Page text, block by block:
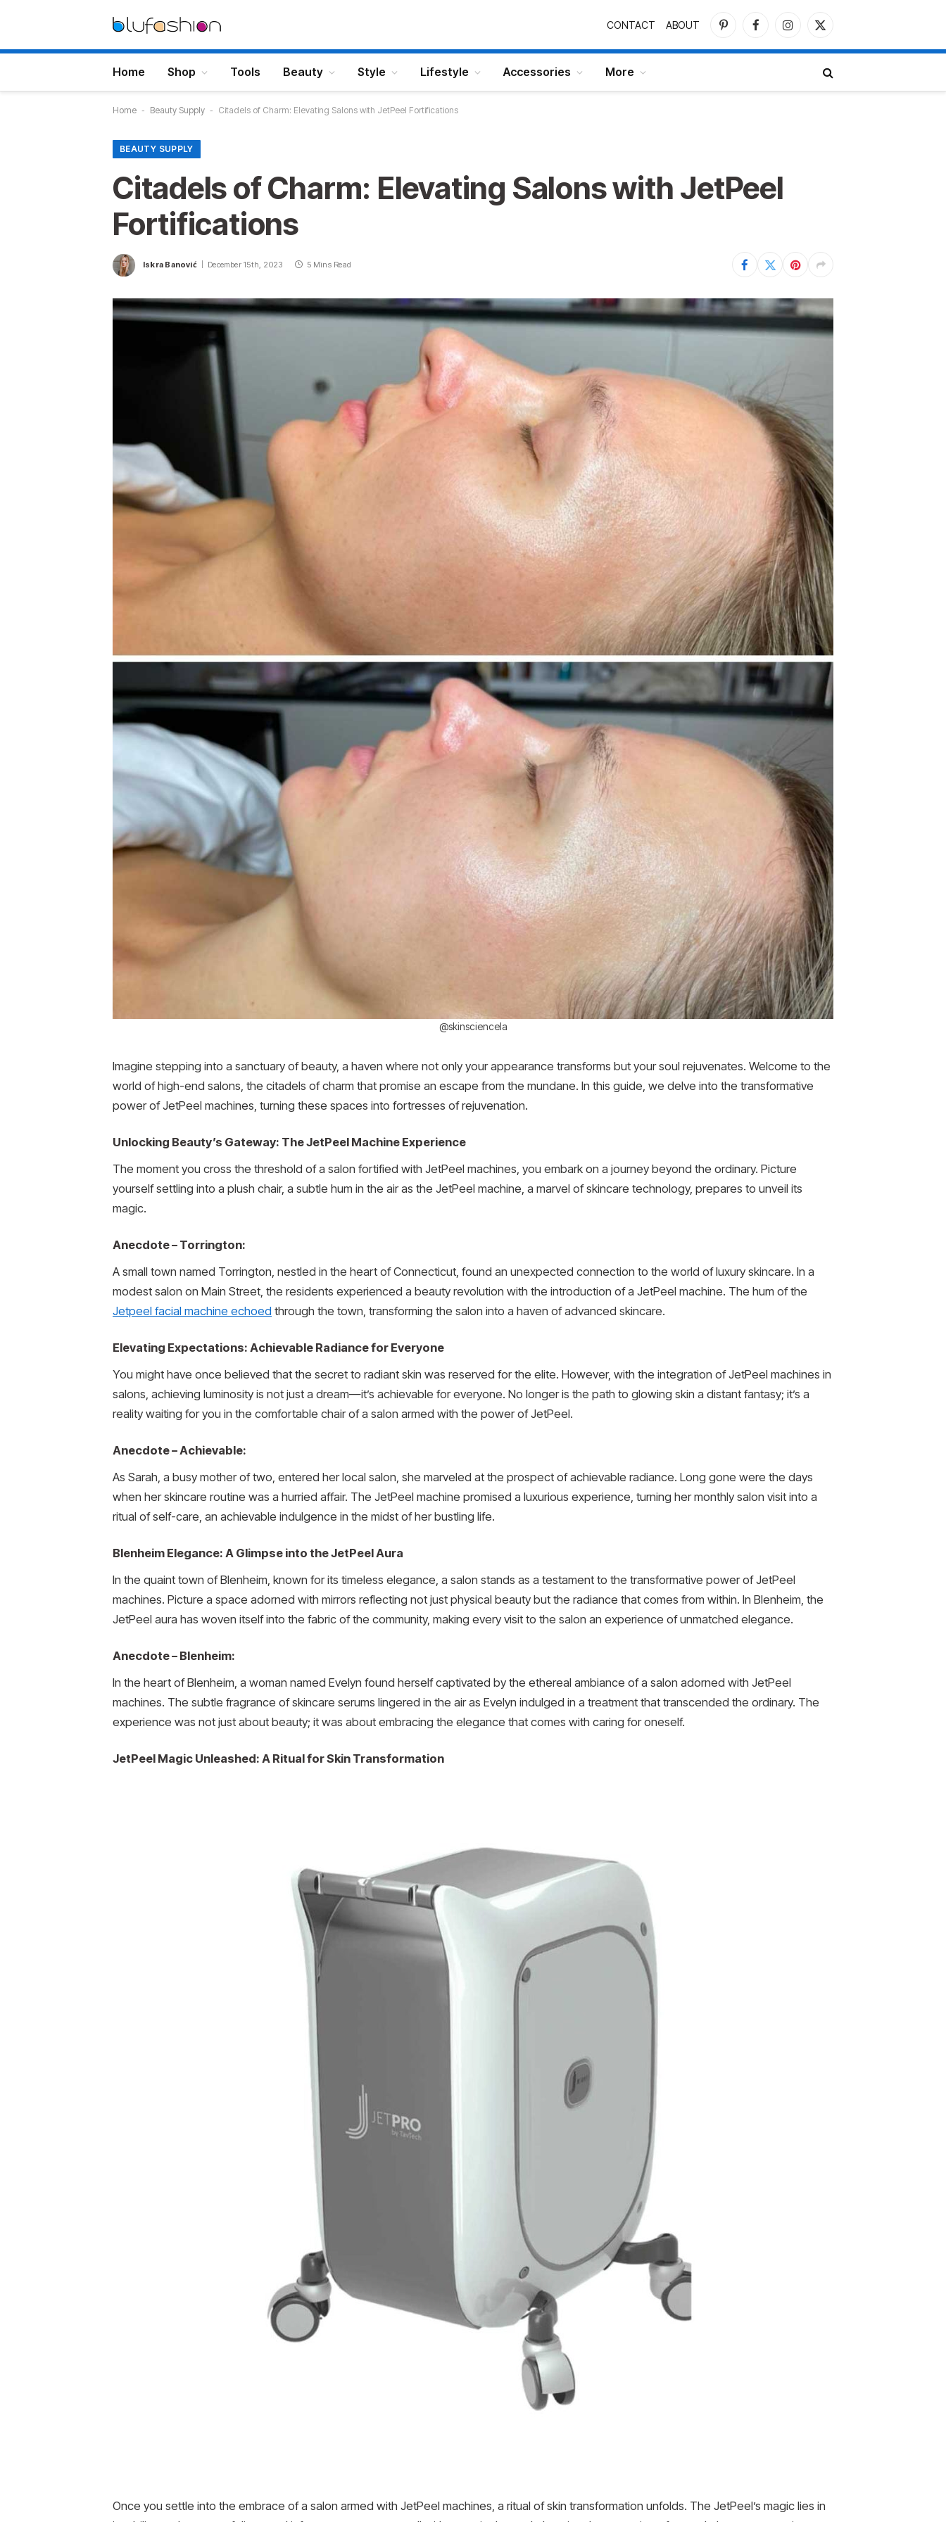
CONTACT ABOUT
PinterestFacebookInstagram
X
Home Shop Tools Beauty Style Lifestyle Accessories More
Home - Beauty Supply - Citadels of Charm: Elevating Salons with JetPeel Fortifications
BEAUTY SUPPLY
Citadels of Charm: Elevating Salons with JetPeel
Fortifications
Iskra Banović December 15th, 2023 5 Mins Read
@skinsciencela
Imagine stepping into a sanctuary of beauty, a haven where not only your appearance transforms but your soul rejuvenates. Welcome to the
world of high-end salons, the citadels of charm that promise an escape from the mundane. In this guide, we delve into the transformative
power of JetPeel machines, turning these spaces into fortresses of rejuvenation.
Unlocking Beauty’s Gateway: The JetPeel Machine Experience
The moment you cross the threshold of a salon fortified with JetPeel machines, you embark on a journey beyond the ordinary. Picture
yourself settling into a plush chair, a subtle hum in the air as the JetPeel machine, a marvel of skincare technology, prepares to unveil its
magic.
Anecdote – Torrington:
A small town named Torrington, nestled in the heart of Connecticut, found an unexpected connection to the world of luxury skincare. In a
modest salon on Main Street, the residents experienced a beauty revolution with the introduction of a JetPeel machine. The hum of the
Jetpeel facial machine echoed through the town, transforming the salon into a haven of advanced skincare.
Elevating Expectations: Achievable Radiance for Everyone
You might have once believed that the secret to radiant skin was reserved for the elite. However, with the integration of JetPeel machines in
salons, achieving luminosity is not just a dream—it’s achievable for everyone. No longer is the path to glowing skin a distant fantasy; it’s a
reality waiting for you in the comfortable chair of a salon armed with the power of JetPeel.
Anecdote – Achievable:
As Sarah, a busy mother of two, entered her local salon, she marveled at the prospect of achievable radiance. Long gone were the days
when her skincare routine was a hurried affair. The JetPeel machine promised a luxurious experience, turning her monthly salon visit into a
ritual of self-care, an achievable indulgence in the midst of her bustling life.
Blenheim Elegance: A Glimpse into the JetPeel Aura
In the quaint town of Blenheim, known for its timeless elegance, a salon stands as a testament to the transformative power of JetPeel
machines. Picture a space adorned with mirrors reflecting not just physical beauty but the radiance that comes from within. In Blenheim, the
JetPeel aura has woven itself into the fabric of the community, making every visit to the salon an experience of unmatched elegance.
Anecdote – Blenheim:
In the heart of Blenheim, a woman named Evelyn found herself captivated by the ethereal ambiance of a salon adorned with JetPeel
machines. The subtle fragrance of skincare serums lingered in the air as Evelyn indulged in a treatment that transcended the ordinary. The
experience was not just about beauty; it was about embracing the elegance that comes with caring for oneself.
JetPeel Magic Unleashed: A Ritual for Skin Transformation
Once you settle into the embrace of a salon armed with JetPeel machines, a ritual of skin transformation unfolds. The JetPeel’s magic lies in